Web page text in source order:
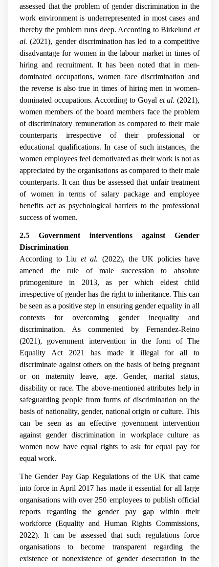
assessed that the problem of gender discrimination in the
work environment is underrepresented in most cases and
thereby the problem runs deep. According to Birkelund et
al. (2021), gender discrimination has led to a competitive
disadvantage for women in the labour market in times of
hiring and recruitment. It has been noted that in men-
dominated occupations, women face discrimination and
the reverse is also true in times of hiring men in women-
dominated occupations. According to Goyal et al.(2021),
women members of the board members face the problem
of discriminatory remuneration as compared to their male
counterparts irrespective of their professional or
educational qualifications. In case of such instances, the
women employees feel demotivated as their work is not as
appreciated by the organisations as compared to their male
counterparts. It can thus be assessed that unfair treatment
of women in terms of salary package and employee
benefits act as psychological barriers to the professional
success of women.
2.5 Government interventions against Gender
Discrimination
According to Liuet al. (2022), the UK policies have
amened the rule of male succession to absolute
primogeniture in 2013, as per which eldest child
irrespective of gender has the right to inheritance. This can
be seen as a positive step in ensuring gender equality in all
contexts for overcoming gender inequality and
discrimination. As commented by Fernandez-Reino
(2021), government intervention in the form of The
Equality Act 2021 has made it illegal for all to
discriminate against others on the basis of being pregnant
or on maternity leave, age. Gender, marital status,
disability or race. The above-mentioned attributes help in
safeguarding people from forms of discrimination on the
basis of nationality, gender, national origin or culture. This
can be seen as an effective government intervention
against gender discrimination in workplace culture as
women now have equal rights to ask for equal pay for
equal work.
The Gender Pay Gap Regulations of the UK that came
into force in April 2017 has made it essential for all large
organisations with over 250 employees to publish official
reports regarding the gender pay gap within their
workforce (Equality and Human Rights Commissions,
2022). It can be assessed that such regulations force
organisations to become transparent regarding the
existence or nonexistence of gender desecration in the